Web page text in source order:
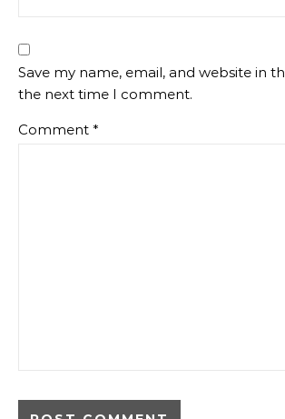
Save my name, email, and website in
the next time I comment.
Comment *